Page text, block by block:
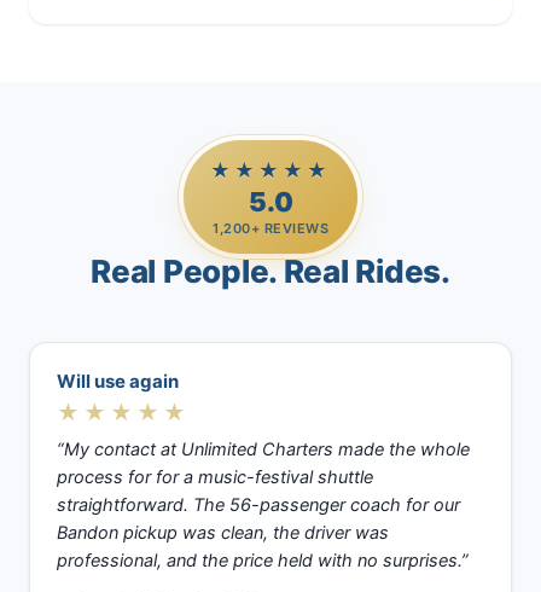
★★★★★
5.0
1,200+ REVIEWS
Real People. Real Rides.
Will use again
★★★★★
“My contact at Unlimited Charters made the whole
process for for a music-festival shuttle
straightforward. The 56-passenger coach for our
Bandon pickup was clean, the driver was
professional, and the price held with no surprises.”